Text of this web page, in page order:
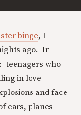
binge, I
ago. In
teenagers who
in love
and face
cars, planes